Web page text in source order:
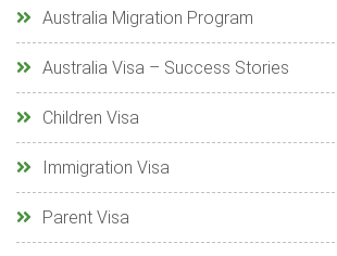
Australia Migration Program
Australia Visa – Success Stories
Children Visa
Immigration Visa
Parent Visa